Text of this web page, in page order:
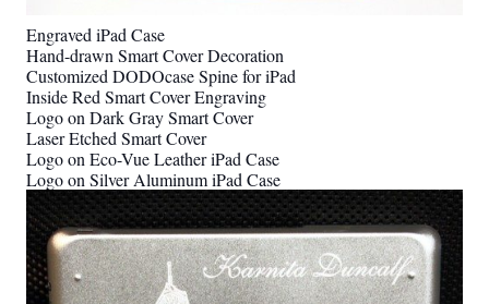
Engraved iPad Case
Hand-drawn Smart Cover Decoration
Customized DODOcase Spine for iPad
Inside Red Smart Cover Engraving
Logo on Dark Gray Smart Cover
Laser Etched Smart Cover
Logo on Eco-Vue Leather iPad Case
Logo on Silver Aluminum iPad Case